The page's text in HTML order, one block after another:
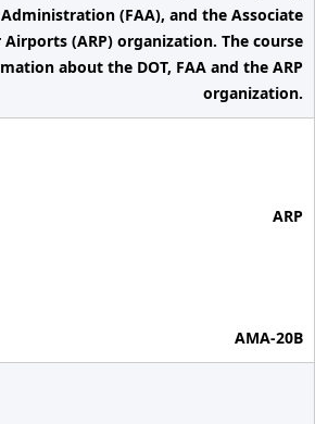
(FAA), and the Associate
(ARP) organization. The course
about the DOT, FAA and the ARP
organization.
ARP
AMA-20B